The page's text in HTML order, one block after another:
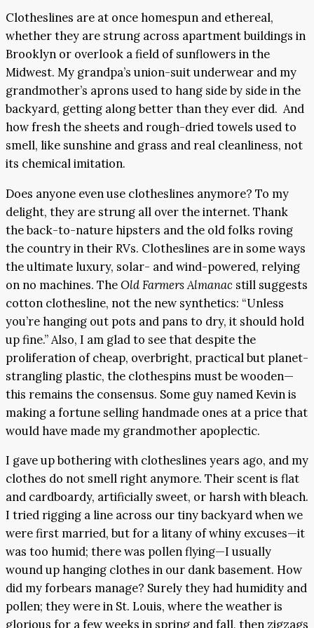
Clotheslines are at once homespun and ethereal,
whether they are strung across apartment buildings in
Brooklyn or overlook a field of sunflowers in the
Midwest. My grandpa’s union-suit underwear and my
grandmother’s aprons used to hang side by side in the
backyard, getting along better than they ever did. And
how fresh the sheets and rough-dried towels used to
smell, like sunshine and grass and real cleanliness, not
its chemical imitation.
Does anyone even use clotheslines anymore? To my
delight, they are strung all over the internet. Thank
the back-to-nature hipsters and the old folks roving
the country in their RVs. Clotheslines are in some ways
the ultimate luxury, solar- and wind-powered, relying
on no machines. TheOld Farmers Almanac still suggests
cotton clothesline, not the new synthetics: “Unless
you’re hanging out pots and pans to dry, it should hold
up fine.” Also, I am glad to see that despite the
proliferation of cheap, overbright, practical but planet-
strangling plastic, the clothespins must be wooden—
this remains the consensus. Some guy named Kevin is
making a fortune selling handmade ones at a price that
would have made my grandmother apoplectic.
I gave up bothering with clotheslines years ago, and my
clothes do not smell right anymore. Their scent is flat
and cardboardy, artificially sweet, or harsh with bleach.
I tried rigging a line across our tiny backyard when we
were first married, but for a litany of whiny excuses—it
was too humid; there was pollen flying—I usually
wound up hanging clothes in our dank basement. How
did my forbears manage? Surely they had humidity and
pollen; they were in St. Louis, where the weather is
glorious for a few weeks in spring and fall, then zigzags